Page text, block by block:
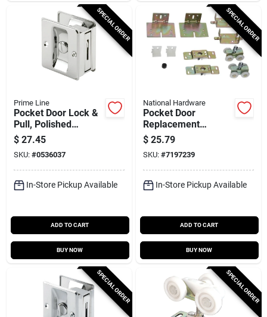
SPECIAL ORDER
Prime Line
Pocket Door Lock &
Pull, Polished
Chrome
$ 27.45
SKU: #0536037
In-Store Pickup Available
ADD TO CART
BUY NOW
SPECIAL ORDER
National Hardware
Pocket Door
Replacement
Hardware Kit For 24-
36 In. Doors, Model
N236-023
$ 25.79
SKU: #7197239
In-Store Pickup Available
ADD TO CART
BUY NOW
SPECIAL ORDER SPECIAL ORDER